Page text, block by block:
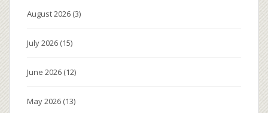
August 2026 (3)
July 2026 (15)
June 2026 (12)
May 2026 (13)